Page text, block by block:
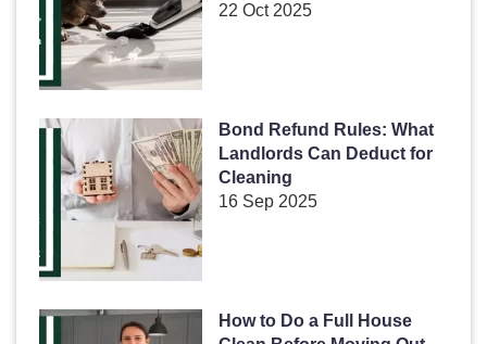
22 Oct 2025
Bond Refund Rules: What
Landlords Can Deduct for
Cleaning
16 Sep 2025
How to Do a Full House